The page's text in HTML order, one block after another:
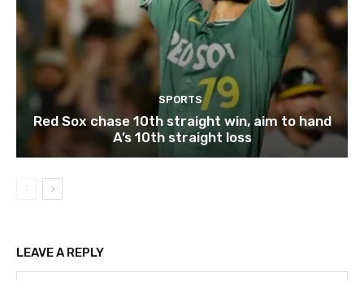
SPORTS
Red Sox chase 10th straight win, aim to hand
A’s 10th straight loss
LEAVE A REPLY